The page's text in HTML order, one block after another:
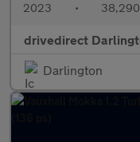
2023 •
drivedirect
Darlington